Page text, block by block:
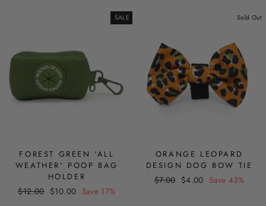
SALE
FOREST GREEN 'ALL
WEATHER' POOP BAG
HOLDER
Regular
$12.00 Sale
$10.00 Save 17%
Sold Out
ORANGE LEOPARD
DESIGN DOG BOW TIE
Regular
$7.00 Sale
$4.00 Save 43%